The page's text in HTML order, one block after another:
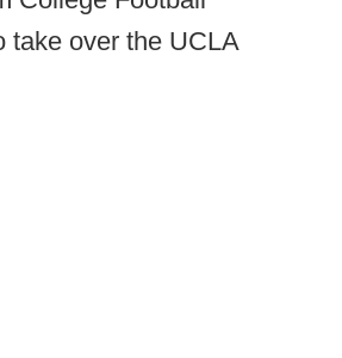
take over the UCLA